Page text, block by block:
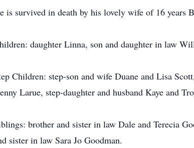
is survived in death by his lovely wife of 16 years
daughter Linna, son and daughter in law
Children: step-son and wife Duane and Lisa
Larue, step-daughter and husband Kaye and
brother and sister in law Dale and Terecia
sister in law Sara Jo Goodman.